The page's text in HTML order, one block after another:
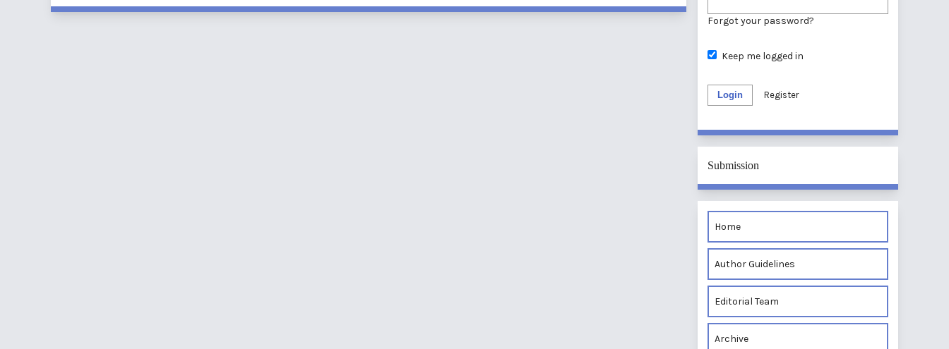
Forgot your password?
Keep me logged in
Login Register
Submission
Home
Author Guidelines
Editorial Team
Archive